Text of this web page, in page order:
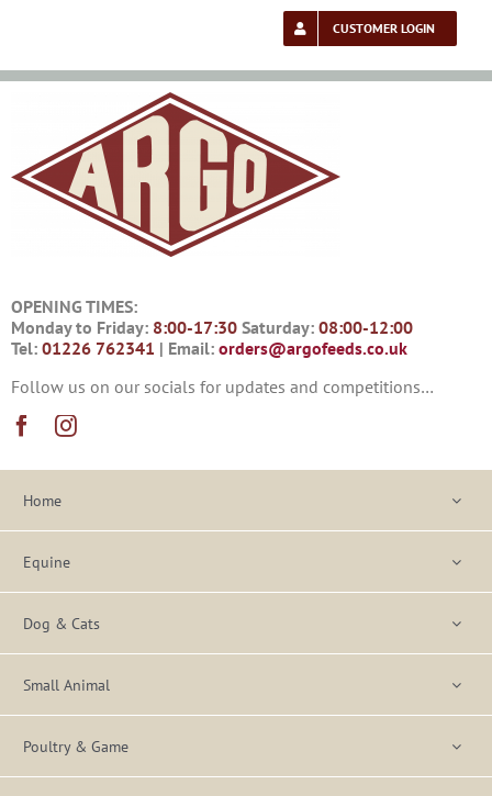
CUSTOMER LOGIN
OPENING TIMES:
Monday to Friday: 8:00-17:30Saturday: 08:00-12:00
Tel: 01226 762341 | Email: orders@argofeeds.co.uk
Follow us on our socials for updates and competitions…
Home
Equine
Dog & Cats
Small Animal
Poultry & Game